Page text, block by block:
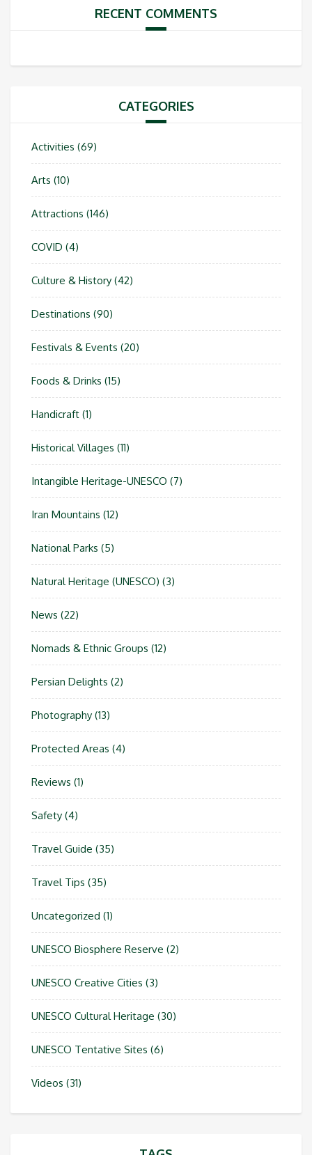
RECENT COMMENTS
CATEGORIES
Activities (69)
Arts (10)
Attractions (146)
COVID (4)
Culture & History (42)
Destinations (90)
Festivals & Events (20)
Foods & Drinks (15)
Handicraft (1)
Historical Villages (11)
Intangible Heritage-UNESCO (7)
Iran Mountains (12)
National Parks (5)
Natural Heritage (UNESCO) (3)
News (22)
Nomads & Ethnic Groups (12)
Persian Delights (2)
Photography (13)
Protected Areas (4)
Reviews (1)
Safety (4)
Travel Guide (35)
Travel Tips (35)
Uncategorized (1)
UNESCO Biosphere Reserve (2)
UNESCO Creative Cities (3)
UNESCO Cultural Heritage (30)
UNESCO Tentative Sites (6)
Videos (31)